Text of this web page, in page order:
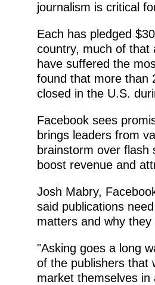
journalism is critical
Each has pledged
country, much of that
have suffered the
found that more than
closed in the U.S.
Facebook sees
brings leaders from
brainstorm over
boost revenue and
Josh Mabry,
said publications
matters and why
"Asking goes a long
of the publishers that
market themselves